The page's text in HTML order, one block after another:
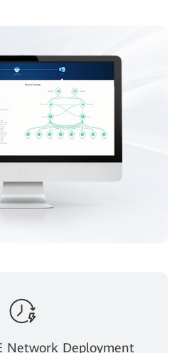
Network Deployment